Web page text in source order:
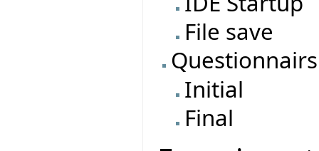
File save
Questionnairs
Initial
Final